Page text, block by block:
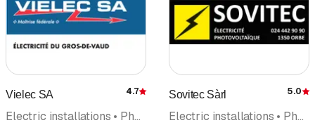
Vielec SA Rating
4.7
Electric installations • Photovoltaics Solar panel • Electrical inspection • Electrical Planning • Emergency road assistance • Renovations
Sovitec Sàrl 5.0
Electric installations • Photovoltaics Solar panel • Emergency road assistance • Electrical inspection • Domotic • Electricity • IT Installation